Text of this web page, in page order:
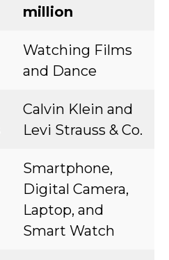
million
Watching Films
and Dance
Calvin Klein and
Levi Strauss & Co.
Smartphone,
Digital Camera,
Laptop, and
Smart Watch